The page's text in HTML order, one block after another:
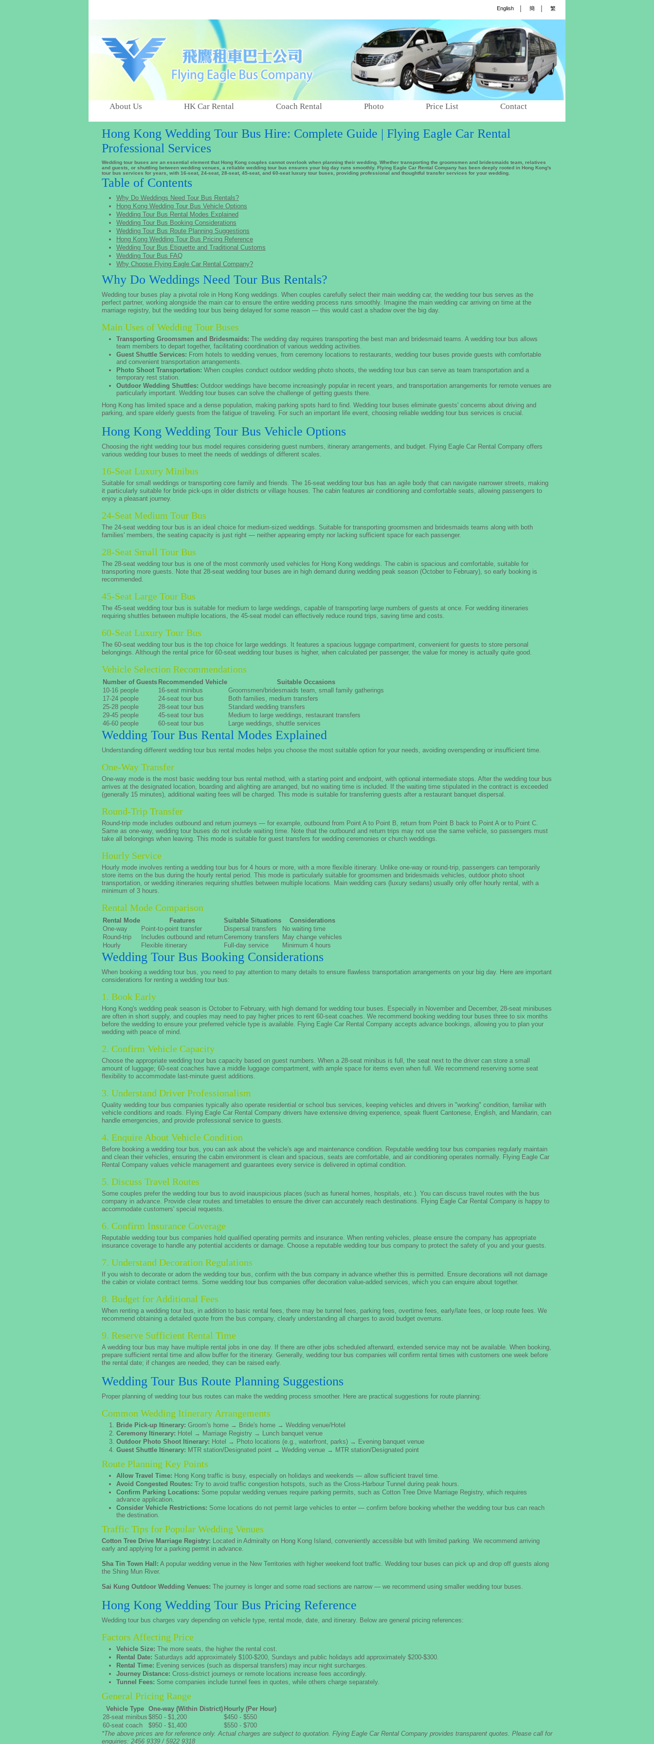
English 簡 繁
About Us HK Car Rental Coach Rental Photo Price List Contact
Hong Kong Wedding Tour Bus Hire: Complete Guide | Flying Eagle Car Rental
Professional Services
Wedding tour buses are an essential element that Hong Kong couples cannot overlook when planning their wedding. Whether transporting the groomsmen and bridesmaids team, relatives
and guests, or shuttling between wedding venues, a reliable wedding tour bus ensures your big day runs smoothly. Flying Eagle Car Rental Company has been deeply rooted in Hong Kong's
tour bus services for years, with 16-seat, 24-seat, 28-seat, 45-seat, and 60-seat luxury tour buses, providing professional and thoughtful transfer services for your wedding.
Table of Contents
Why Do Weddings Need Tour Bus Rentals?
Hong Kong Wedding Tour Bus Vehicle Options
Wedding Tour Bus Rental Modes Explained
Wedding Tour Bus Booking Considerations
Wedding Tour Bus Route Planning Suggestions
Hong Kong Wedding Tour Bus Pricing Reference
Wedding Tour Bus Etiquette and Traditional Customs
Wedding Tour Bus FAQ
Why Choose Flying Eagle Car Rental Company?
Why Do Weddings Need Tour Bus Rentals?
Wedding tour buses play a pivotal role in Hong Kong weddings. When couples carefully select their main wedding car, the wedding tour bus serves as the
perfect partner, working alongside the main car to ensure the entire wedding process runs smoothly. Imagine the main wedding car arriving on time at the
marriage registry, but the wedding tour bus being delayed for some reason — this would cast a shadow over the big day.
Main Uses of Wedding Tour Buses
Transporting Groomsmen and Bridesmaids: The wedding day requires transporting the best man and bridesmaid teams. A wedding tour bus allows
team members to depart together, facilitating coordination of various wedding activities.
Guest Shuttle Services: From hotels to wedding venues, from ceremony locations to restaurants, wedding tour buses provide guests with comfortable
and convenient transportation arrangements.
Photo Shoot Transportation: When couples conduct outdoor wedding photo shoots, the wedding tour bus can serve as team transportation and a
temporary rest station.
Outdoor Wedding Shuttles: Outdoor weddings have become increasingly popular in recent years, and transportation arrangements for remote venues are
particularly important. Wedding tour buses can solve the challenge of getting guests there.
Hong Kong has limited space and a dense population, making parking spots hard to find. Wedding tour buses eliminate guests' concerns about driving and
parking, and spare elderly guests from the fatigue of traveling. For such an important life event, choosing reliable wedding tour bus services is crucial.
Hong Kong Wedding Tour Bus Vehicle Options
Choosing the right wedding tour bus model requires considering guest numbers, itinerary arrangements, and budget. Flying Eagle Car Rental Company offers
various wedding tour buses to meet the needs of weddings of different scales.
16-Seat Luxury Minibus
Suitable for small weddings or transporting core family and friends. The 16-seat wedding tour bus has an agile body that can navigate narrower streets, making
it particularly suitable for bride pick-ups in older districts or village houses. The cabin features air conditioning and comfortable seats, allowing passengers to
enjoy a pleasant journey.
24-Seat Medium Tour Bus
The 24-seat wedding tour bus is an ideal choice for medium-sized weddings. Suitable for transporting groomsmen and bridesmaids teams along with both
families' members, the seating capacity is just right — neither appearing empty nor lacking sufficient space for each passenger.
28-Seat Small Tour Bus
The 28-seat wedding tour bus is one of the most commonly used vehicles for Hong Kong weddings. The cabin is spacious and comfortable, suitable for
transporting more guests. Note that 28-seat wedding tour buses are in high demand during wedding peak season (October to February), so early booking is
recommended.
45-Seat Large Tour Bus
The 45-seat wedding tour bus is suitable for medium to large weddings, capable of transporting large numbers of guests at once. For wedding itineraries
requiring shuttles between multiple locations, the 45-seat model can effectively reduce round trips, saving time and costs.
60-Seat Luxury Tour Bus
The 60-seat wedding tour bus is the top choice for large weddings. It features a spacious luggage compartment, convenient for guests to store personal
belongings. Although the rental price for 60-seat wedding tour buses is higher, when calculated per passenger, the value for money is actually quite good.
Vehicle Selection Recommendations
Number of Guests Recommended Vehicle
Suitable Occasions
10-16 people
16-seat minibus
Groomsmen/bridesmaids team, small family gatherings
17-24 people
24-seat tour bus
Both families, medium transfers
25-28 people
28-seat tour bus
Standard wedding transfers
29-45 people
45-seat tour bus
Medium to large weddings, restaurant transfers
46-60 people
60-seat tour bus Large weddings, shuttle services
Wedding Tour Bus Rental Modes Explained
Understanding different wedding tour bus rental modes helps you choose the most suitable option for your needs, avoiding overspending or insufficient time.
One-Way Transfer
One-way mode is the most basic wedding tour bus rental method, with a starting point and endpoint, with optional intermediate stops. After the wedding tour bus
arrives at the designated location, boarding and alighting are arranged, but no waiting time is included. If the waiting time stipulated in the contract is exceeded
(generally 15 minutes), additional waiting fees will be charged. This mode is suitable for transferring guests after a restaurant banquet dispersal.
Round-Trip Transfer
Round-trip mode includes outbound and return journeys — for example, outbound from Point A to Point B, return from Point B back to Point A or to Point C.
Same as one-way, wedding tour buses do not include waiting time. Note that the outbound and return trips may not use the same vehicle, so passengers must
take all belongings when leaving. This mode is suitable for guest transfers for wedding ceremonies or church weddings.
Hourly Service
Hourly mode involves renting a wedding tour bus for 4 hours or more, with a more flexible itinerary. Unlike one-way or round-trip, passengers can temporarily
store items on the bus during the hourly rental period. This mode is particularly suitable for groomsmen and bridesmaids vehicles, outdoor photo shoot
transportation, or wedding itineraries requiring shuttles between multiple locations. Main wedding cars (luxury sedans) usually only offer hourly rental, with a
minimum of 3 hours.
Rental Mode Comparison
Rental Mode Features Suitable Situations
Considerations
One-way
Point-to-point transfer Dispersal transfers
No waiting time
Round-trip
Includes outbound and returnCeremony transfers May change vehicles
Hourly
Flexible itinerary Full-day service Minimum 4 hours
Wedding Tour Bus Booking Considerations
When booking a wedding tour bus, you need to pay attention to many details to ensure flawless transportation arrangements on your big day. Here are important
considerations for renting a wedding tour bus:
1. Book Early
Hong Kong's wedding peak season is October to February, with high demand for wedding tour buses. Especially in November and December, 28-seat minibuses
are often in short supply, and couples may need to pay higher prices to rent 60-seat coaches. We recommend booking wedding tour buses three to six months
before the wedding to ensure your preferred vehicle type is available. Flying Eagle Car Rental Company accepts advance bookings, allowing you to plan your
wedding with peace of mind.
2. Confirm Vehicle Capacity
Choose the appropriate wedding tour bus capacity based on guest numbers. When a 28-seat minibus is full, the seat next to the driver can store a small
amount of luggage; 60-seat coaches have a middle luggage compartment, with ample space for items even when full. We recommend reserving some seat
flexibility to accommodate last-minute guest additions.
3. Understand Driver Professionalism
Quality wedding tour bus companies typically also operate residential or school bus services, keeping vehicles and drivers in "working" condition, familiar with
vehicle conditions and roads. Flying Eagle Car Rental Company drivers have extensive driving experience, speak fluent Cantonese, English, and Mandarin, can
handle emergencies, and provide professional service to guests.
4. Enquire About Vehicle Condition
Before booking a wedding tour bus, you can ask about the vehicle's age and maintenance condition. Reputable wedding tour bus companies regularly maintain
and clean their vehicles, ensuring the cabin environment is clean and spacious, seats are comfortable, and air conditioning operates normally. Flying Eagle Car
Rental Company values vehicle management and guarantees every service is delivered in optimal condition.
5. Discuss Travel Routes
Some couples prefer the wedding tour bus to avoid inauspicious places (such as funeral homes, hospitals, etc.). You can discuss travel routes with the bus
company in advance. Provide clear routes and timetables to ensure the driver can accurately reach destinations. Flying Eagle Car Rental Company is happy to
accommodate customers' special requests.
6. Confirm Insurance Coverage
Reputable wedding tour bus companies hold qualified operating permits and insurance. When renting vehicles, please ensure the company has appropriate
insurance coverage to handle any potential accidents or damage. Choose a reputable wedding tour bus company to protect the safety of you and your guests.
7. Understand Decoration Regulations
If you wish to decorate or adorn the wedding tour bus, confirm with the bus company in advance whether this is permitted. Ensure decorations will not damage
the cabin or violate contract terms. Some wedding tour bus companies offer decoration value-added services, which you can enquire about together.
8. Budget for Additional Fees
When renting a wedding tour bus, in addition to basic rental fees, there may be tunnel fees, parking fees, overtime fees, early/late fees, or loop route fees. We
recommend obtaining a detailed quote from the bus company, clearly understanding all charges to avoid budget overruns.
9. Reserve Sufficient Rental Time
A wedding tour bus may have multiple rental jobs in one day. If there are other jobs scheduled afterward, extended service may not be available. When booking,
prepare sufficient rental time and allow buffer for the itinerary. Generally, wedding tour bus companies will confirm rental times with customers one week before
the rental date; if changes are needed, they can be raised early.
Wedding Tour Bus Route Planning Suggestions
Proper planning of wedding tour bus routes can make the wedding process smoother. Here are practical suggestions for route planning:
Common Wedding Itinerary Arrangements
Bride Pick-up Itinerary: Groom's home → Bride's home → Wedding venue/Hotel
Ceremony Itinerary: Hotel → Marriage Registry → Lunch banquet venue
Outdoor Photo Shoot Itinerary: Hotel → Photo locations (e.g., waterfront, parks) → Evening banquet venue
Guest Shuttle Itinerary: MTR station/Designated point → Wedding venue → MTR station/Designated point
Route Planning Key Points
Allow Travel Time: Hong Kong traffic is busy, especially on holidays and weekends — allow sufficient travel time.
Avoid Congested Routes: Try to avoid traffic congestion hotspots, such as the Cross-Harbour Tunnel during peak hours.
Confirm Parking Locations: Some popular wedding venues require parking permits, such as Cotton Tree Drive Marriage Registry, which requires
advance application.
Consider Vehicle Restrictions: Some locations do not permit large vehicles to enter — confirm before booking whether the wedding tour bus can reach
the destination.
Traffic Tips for Popular Wedding Venues
Cotton Tree Drive Marriage Registry: Located in Admiralty on Hong Kong Island, conveniently accessible but with limited parking. We recommend arriving
early and applying for a parking permit in advance.
Sha Tin Town Hall: A popular wedding venue in the New Territories with higher weekend foot traffic. Wedding tour buses can pick up and drop off guests along
the Shing Mun River.
Sai Kung Outdoor Wedding Venues: The journey is longer and some road sections are narrow — we recommend using smaller wedding tour buses.
Hong Kong Wedding Tour Bus Pricing Reference
Wedding tour bus charges vary depending on vehicle type, rental mode, date, and itinerary. Below are general pricing references:
Factors Affecting Price
Vehicle Size: The more seats, the higher the rental cost.
Rental Date: Saturdays add approximately $100-$200, Sundays and public holidays add approximately $200-$300.
Rental Time: Evening services (such as dispersal transfers) may incur night surcharges.
Journey Distance: Cross-district journeys or remote locations increase fees accordingly.
Tunnel Fees: Some companies include tunnel fees in quotes, while others charge separately.
General Pricing Range
Vehicle Type One-way (Within District) Hourly (Per Hour)
28-seat minibus $850 - $1,200
$450 - $550
60-seat coach
$950 - $1,400
$550 - $700
*The above prices are for reference only. Actual charges are subject to quotation. Flying Eagle Car Rental Company provides transparent quotes. Please call for
enquiries: 2456 9339 / 5922 9318